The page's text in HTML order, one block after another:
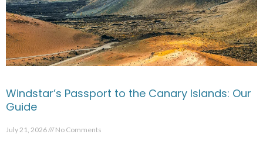
Windstar’s Passport to the Canary Islands: Our
Guide
July 21, 2026 No Comments